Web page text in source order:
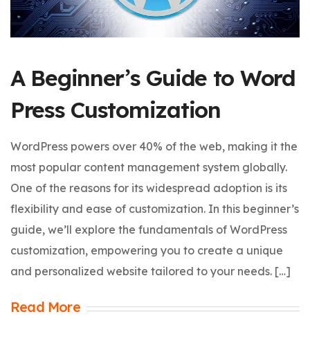
A Beginner’s Guide to Word
Press Customization
WordPress powers over 40% of the web, making it the
most popular content management system globally.
One of the reasons for its widespread adoption is its
flexibility and ease of customization. In this beginner’s
guide, we’ll explore the fundamentals of WordPress
customization, empowering you to create a unique
and personalized website tailored to your needs. […]
Read More